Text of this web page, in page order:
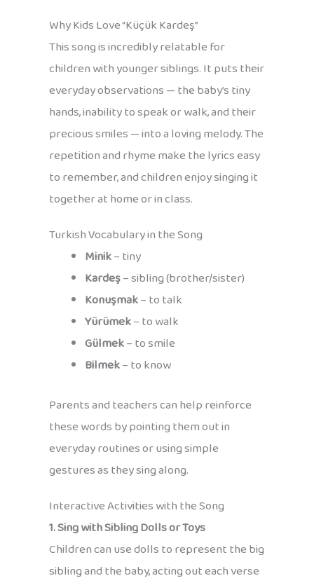
Why Kids Love “Küçük Kardeş”
This song is incredibly relatable for
children with younger siblings. It puts their
everyday observations — the baby’s tiny
hands, inability to speak or walk, and their
precious smiles — into a loving melody. The
repetition and rhyme make the lyrics easy
to remember, and children enjoy singing it
together at home or in class.
Turkish Vocabulary in the Song
Minik– tiny
Kardeş– sibling (brother/sister)
Konuşmak– to talk
Yürümek– to walk
Gülmek– to smile
Bilmek– to know
Parents and teachers can help reinforce
these words by pointing them out in
everyday routines or using simple
gestures as they sing along.
Interactive Activities with the Song
1. Sing with Sibling Dolls or Toys
Children can use dolls to represent the big
sibling and the baby, acting out each verse